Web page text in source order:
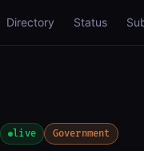
Directory Status
live Government